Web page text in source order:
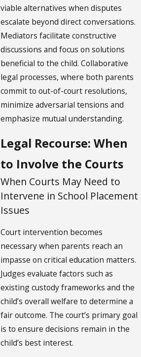
viable alternatives when disputes
escalate beyond direct conversations.
Mediators facilitate constructive
discussions and focus on solutions
beneficial to the child. Collaborative
legal processes, where both parents
commit to out-of-court resolutions,
minimize adversarial tensions and
emphasize mutual understanding.
Legal Recourse: When
to Involve the Courts
When Courts May Need to
Intervene in School Placement
Issues
Court intervention becomes
necessary when parents reach an
impasse on critical education matters.
Judges evaluate factors such as
existing custody frameworks and the
child’s overall welfare to determine a
fair outcome. The court’s primary goal
is to ensure decisions remain in the
child’s best interest.